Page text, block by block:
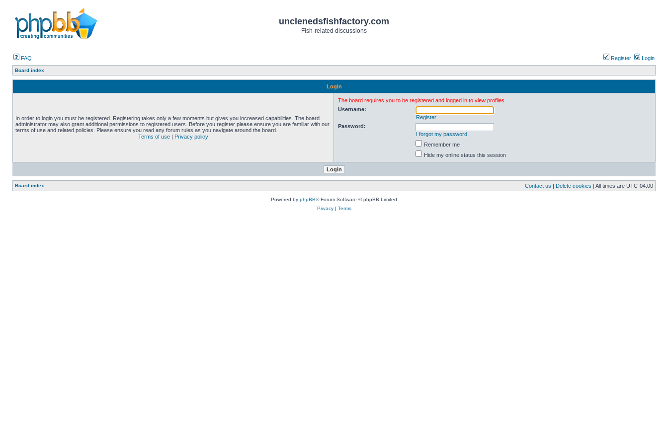
unclenedsfishfactory.com
Fish-related discussions
FAQ Register Login
Board index
Login
In order to login you must be registered. Registering takes only a few moments but gives you increased capabilities. The board
administrator may also grant additional permissions to registered users. Before you register please ensure you are familiar with our
terms of use and related policies. Please ensure you read any forum rules as you navigate around the board.
Terms of use | Privacy policy
The board requires you to be registered and logged in to view profiles.
Username:
Register
Password:
I forgot my password
Remember me
Hide my online status this session
Board index Contact us | Delete cookies | All times are UTC-04:00
Powered by phpBB® Forum Software © phpBB Limited
Privacy| Terms